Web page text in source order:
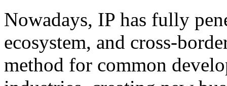
Nowadays, IP has fully
ecosystem, and cross-
method for common